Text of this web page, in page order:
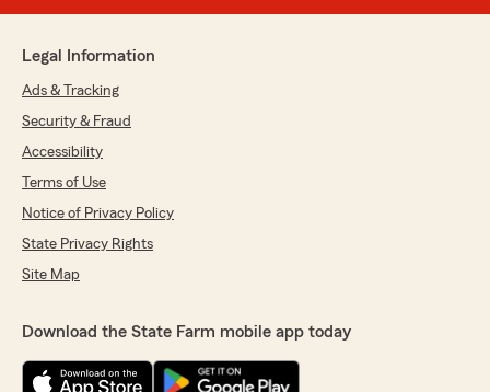
Legal Information
Ads & Tracking
Security & Fraud
Accessibility
Terms of Use
Notice of Privacy Policy
State Privacy Rights
Site Map
Download the State Farm mobile app today